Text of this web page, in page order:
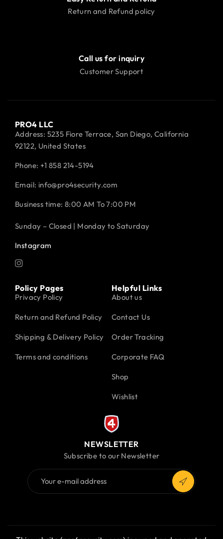
Return and Refund policy
Call us for inquiry
Customer Support
PRO4 LLC
Address: 5235 Fiore Terrace, San Diego, California
92122, United States
Phone: +1 858 214-5194
Email: info@pro4security.com
Business time: 8:00 AM To 7:00 PM
Sunday – Closed | Monday to Saturday
Instagram
Policy Pages
Privacy Policy
Return and Refund Policy
Shipping & Delivery Policy
Terms and conditions
Helpful Links
About us
Contact Us
Order Tracking
Corporate FAQ
Shop
Wishlist
NEWSLETTER
Subscribe to our Newsletter